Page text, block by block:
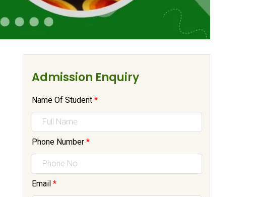
Admission Enquiry
Name Of Student *
Phone Number *
Email *